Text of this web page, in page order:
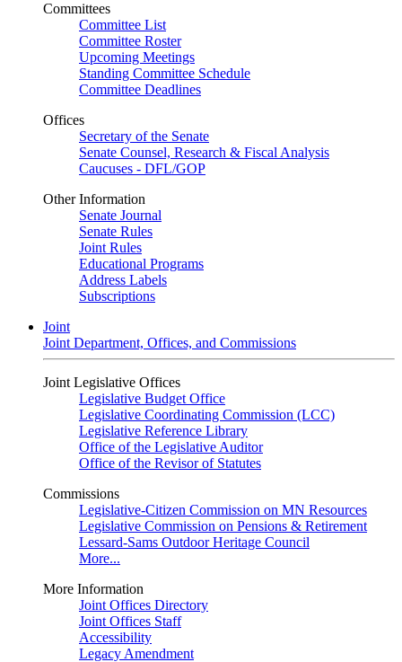
Committees
Committee List
Committee Roster
Upcoming Meetings
Standing Committee Schedule
Committee Deadlines
Offices
Secretary of the Senate
Senate Counsel, Research & Fiscal Analysis
Caucuses - DFL/GOP
Other Information
Senate Journal
Senate Rules
Joint Rules
Educational Programs
Address Labels
Subscriptions
Joint
Joint Department, Offices, and Commissions
Joint Legislative Offices
Legislative Budget Office
Legislative Coordinating Commission (LCC)
Legislative Reference Library
Office of the Legislative Auditor
Office of the Revisor of Statutes
Commissions
Legislative-Citizen Commission on MN Resources
Legislative Commission on Pensions & Retirement
Lessard-Sams Outdoor Heritage Council
More...
More Information
Joint Offices Directory
Joint Offices Staff
Accessibility
Legacy Amendment